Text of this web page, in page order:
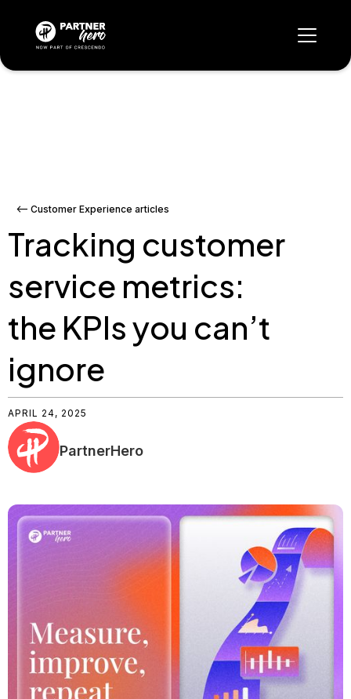
<-- Customer Experience articles
Tracking customer
service metrics:
the KPIs you can’t
ignore
APRIL 24, 2025
PartnerHero